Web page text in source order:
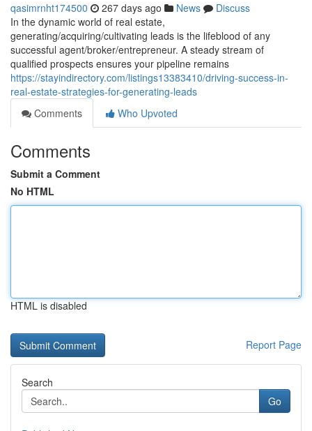
qasimrnht174500 267 days ago News
Discuss
In the dynamic world of real estate,
generating/acquiring/cultivating leads is the lifeblood of any
successful agent/broker/entrepreneur. A steady stream of
qualified prospects ensures your pipeline remains
https://stayindirectory.com/listings13383410/driving-success-in-
real-estate-strategies-for-generating-leads
Comments
Who Upvoted
Comments
Submit a Comment
No HTML
HTML is disabled
Report Page
Search
Go